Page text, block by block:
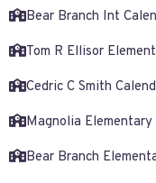
Bear Branch Int
Tom R Ellisor
Cedric C Smith
Magnolia Elementary
Bear Branch